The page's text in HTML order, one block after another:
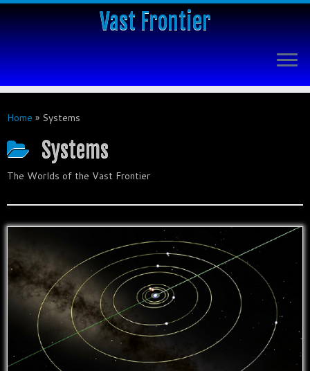
Vast Frontier
Home » Systems
Systems
The Worlds of the Vast Frontier